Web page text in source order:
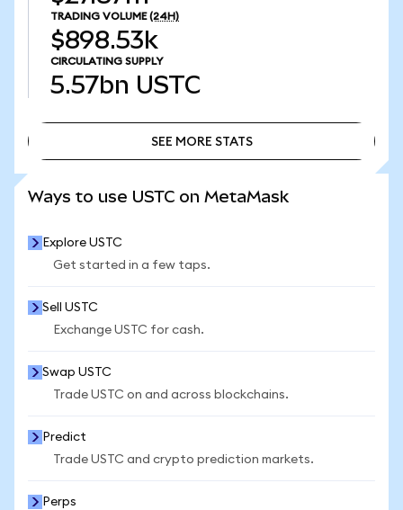
TRADING VOLUME (24H)
$898.53k
CIRCULATING SUPPLY
5.57bn USTC
SEE MORE STATS
Ways to use USTC on MetaMask
Explore USTC
Get started in a few taps.
Sell USTC
Exchange USTC for cash.
Swap USTC
Trade USTC on and across blockchains.
Predict
Trade USTC and crypto prediction markets.
Perps